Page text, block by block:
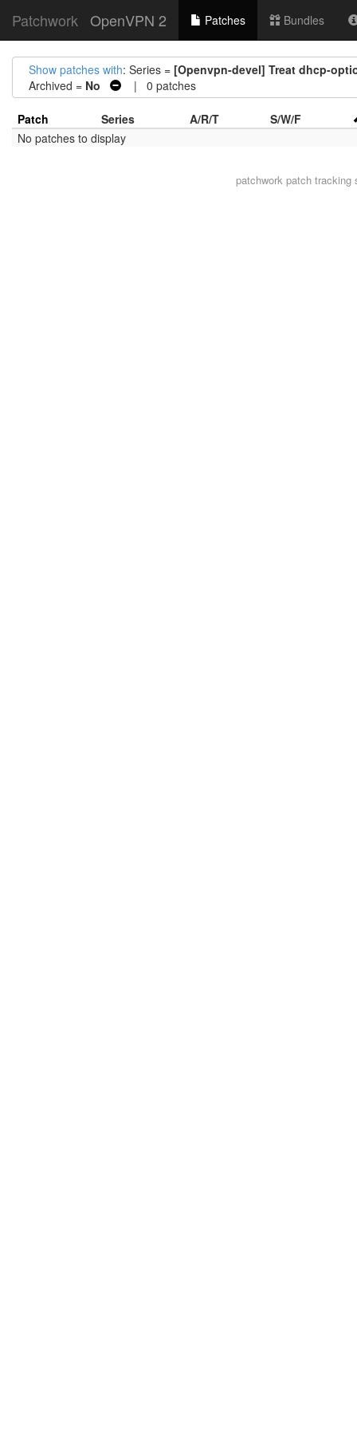
Patchwork OpenVPN 2 Patches Bundles
Show patches with: Series = [Openvpn-devel] Treat dhcp-
Archived = No | 0 patches
Patch Series A/R/T
S/W/F
No patches to display
patchwork patch tracking